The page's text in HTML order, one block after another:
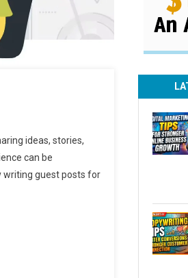
ideas, stories,
can be
writing guest posts for